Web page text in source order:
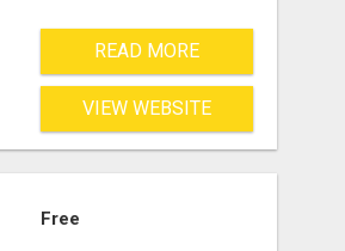
READ MORE
VIEW WEBSITE
Free